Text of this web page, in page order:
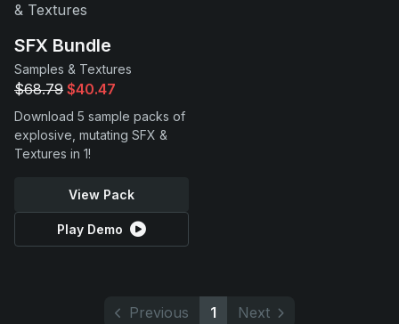
Support
SFX Bundle
Samples & Textures
$68.79 $40.47
Download 5 sample packs of
explosive, mutating SFX &
Textures in 1!
View Pack
Play Demo
Previous 1 Next